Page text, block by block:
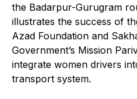
the Badarpur-Gurugram
illustrates the success of
Azad Foundation and
Government’s Mission
integrate women drivers
transport system.